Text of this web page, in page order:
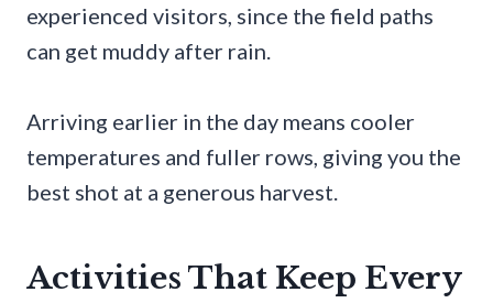
experienced visitors, since the field paths
can get muddy after rain.
Arriving earlier in the day means cooler
temperatures and fuller rows, giving you the
best shot at a generous harvest.
Activities That Keep Every